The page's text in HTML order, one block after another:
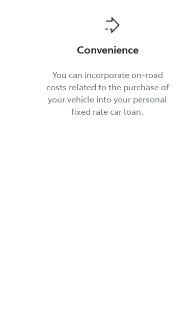
Convenience
You can incorporate on-road
costs related to the purchase of
your vehicle into your personal
fixed rate car loan.